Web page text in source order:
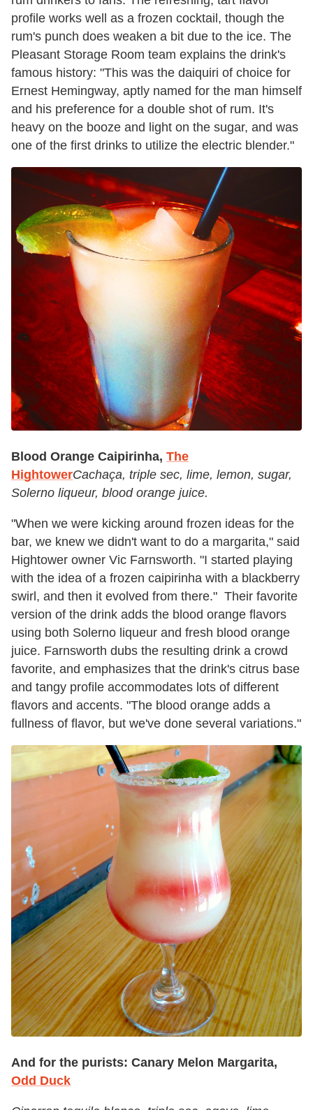
profile works well as a frozen cocktail, though the
rum's punch does weaken a bit due to the ice. The
Pleasant Storage Room team explains the drink's
famous history: "This was the daiquiri of choice for
Ernest Hemingway, aptly named for the man himself
and his preference for a double shot of rum. It's
heavy on the booze and light on the sugar, and was
one of the first drinks to utilize the electric blender."
Blood Orange Caipirinha, The
HightowerCachaça, triple sec, lime, lemon, sugar,
Solerno liqueur, blood orange juice.
"When we were kicking around frozen ideas for the
bar, we knew we didn't want to do a margarita," said
Hightower owner Vic Farnsworth. "I started playing
with the idea of a frozen caipirinha with a blackberry
swirl, and then it evolved from there." Their favorite
version of the drink adds the blood orange flavors
using both Solerno liqueur and fresh blood orange
juice. Farnsworth dubs the resulting drink a crowd
favorite, and emphasizes that the drink's citrus base
and tangy profile accommodates lots of different
flavors and accents. "The blood orange adds a
fullness of flavor, but we've done several variations."
And for the purists: Canary Melon Margarita,
Odd Duck